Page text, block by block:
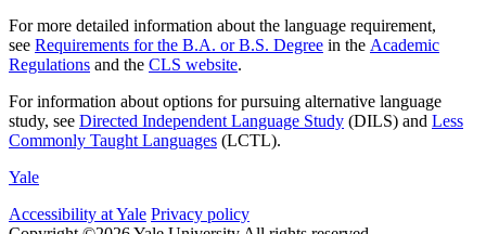
For more detailed information about the language requirement,
see Requirements for the B.A. or B.S. Degree in the Academic
Regulations and the CLS website.
For information about options for pursuing alternative language
study, see Directed Independent Language Study (DILS) and Less
Commonly Taught Languages (LCTL).
Yale
Accessibility at Yale Privacy policy